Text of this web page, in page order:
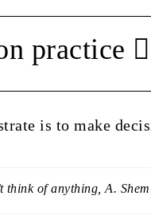
practice
is to make
think of anything, A.